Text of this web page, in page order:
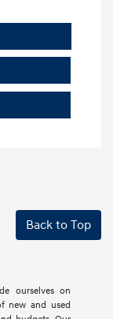
Back to Top
ourselves on
new and used